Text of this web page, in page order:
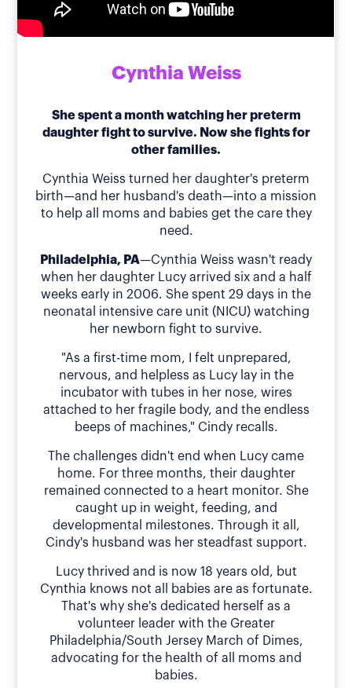
Cynthia Weiss
She spent a month watching her preterm
daughter fight to survive. Now she fights for
other families.
Cynthia Weiss turned her daughter's preterm
birth—and her husband's death—into a mission
to help all moms and babies get the care they
need.
Philadelphia, PA—Cynthia Weiss wasn't ready
when her daughter Lucy arrived six and a half
weeks early in 2006. She spent 29 days in the
neonatal intensive care unit (NICU) watching
her newborn fight to survive.
"As a first-time mom, I felt unprepared,
nervous, and helpless as Lucy lay in the
incubator with tubes in her nose, wires
attached to her fragile body, and the endless
beeps of machines," Cindy recalls.
The challenges didn't end when Lucy came
home. For three months, their daughter
remained connected to a heart monitor. She
caught up in weight, feeding, and
developmental milestones. Through it all,
Cindy's husband was her steadfast support.
Lucy thrived and is now 18 years old, but
Cynthia knows not all babies are as fortunate.
That's why she's dedicated herself as a
volunteer leader with the Greater
Philadelphia/South Jersey March of Dimes,
advocating for the health of all moms and
babies.